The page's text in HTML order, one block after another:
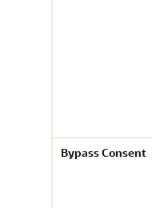
Bypass Consent